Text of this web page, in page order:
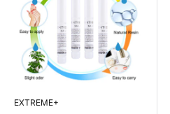
EXTREME+